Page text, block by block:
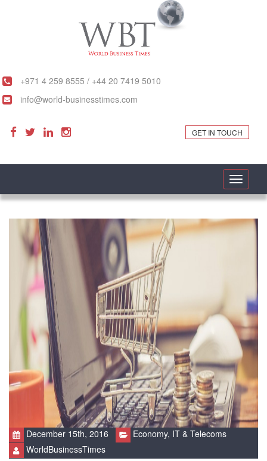
+971 4 259 8555 / +44 20 7419 5010
info@world-businesstimes.com
GET IN TOUCH
Toggle
December 15th, 2016 Economy, IT & Telecoms
WorldBusinessTimes